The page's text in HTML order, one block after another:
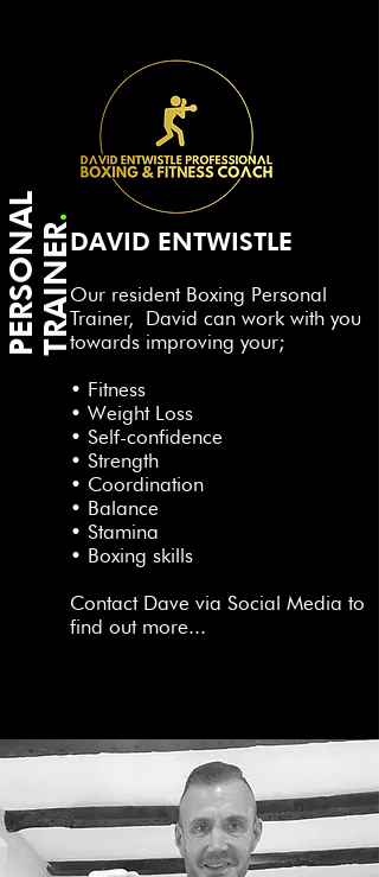
P
E
R
S
O
N
A
L
T
R
A
I
N
ER
.
DAVID ENTWISTLE
Our resident Boxing Personal
Trainer, David can work with you
towards improving your;
• Fitness
• Weight Loss
• Self-confidence
• Strength
• Coordination
• Balance
• Stamina
• Boxing skills
Contact Dave via Social Media to
find out more...